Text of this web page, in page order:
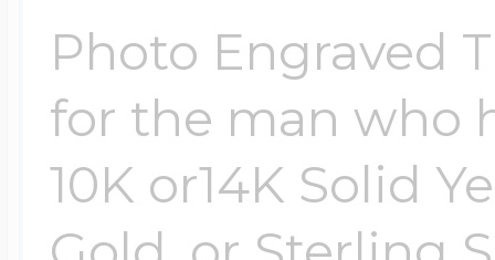
Photo Engraved
for the man who
10K or14K Solid
$100 - $200
$200 - $300
Golf Jewelry
Symbols &
Transportation